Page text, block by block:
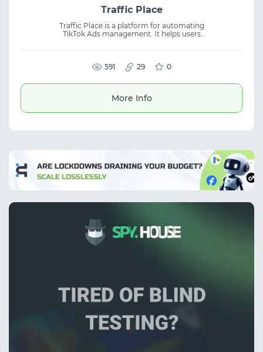
Traffic Place
Traffic Place is a platform for automating
TikTok Ads management. It helps users
arbitrage, and digital marketing. Workflow
automation and status control make
campaign management faster and more
591 29 0
More Info